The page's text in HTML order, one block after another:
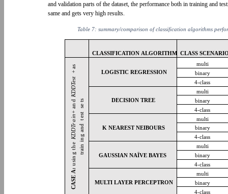
and validation parts of the dataset, the performance both in training and
same and gets very high results.
Table 7: summary/comparison of classification algorithms
CLASSIFICATION ALGORITHM CLASS
C
ASE
A:
u
sin
g t
h
e
KD
D
Tr
a
in
+
an
d
KD
D
Test
+
as
train
in
g and
t
est
se
ts
LOGISTIC REGRESSION
multi
binary
4-class
DECISION TREE
multi
binary
4-class
K NEAREST NEIBOURS
multi
binary
4-class
GAUSSIAN NAÏVE BAYES
multi
binary
4-class
MULTI LAYER PERCEPTRON
multi
binary
4-class